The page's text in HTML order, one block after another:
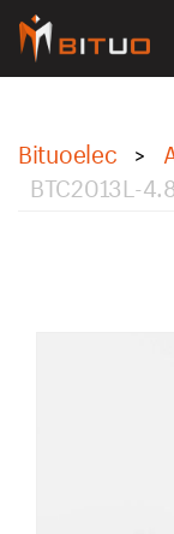
Bituoelec >
BTC2013L-